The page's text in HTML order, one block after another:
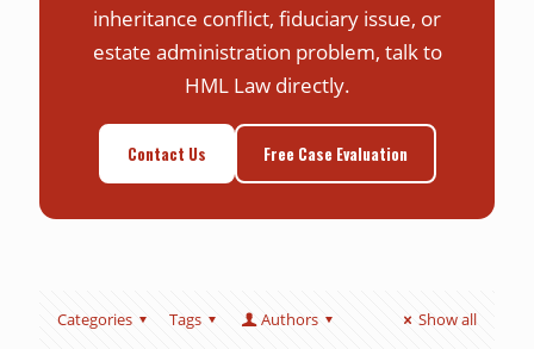
inheritance conflict, fiduciary issue, or
estate administration problem, talk to
HML Law directly.
Contact Us Free Case Evaluation
Categories Tags Authors Show all